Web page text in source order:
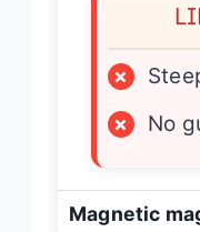
×
×
No
Magnetic